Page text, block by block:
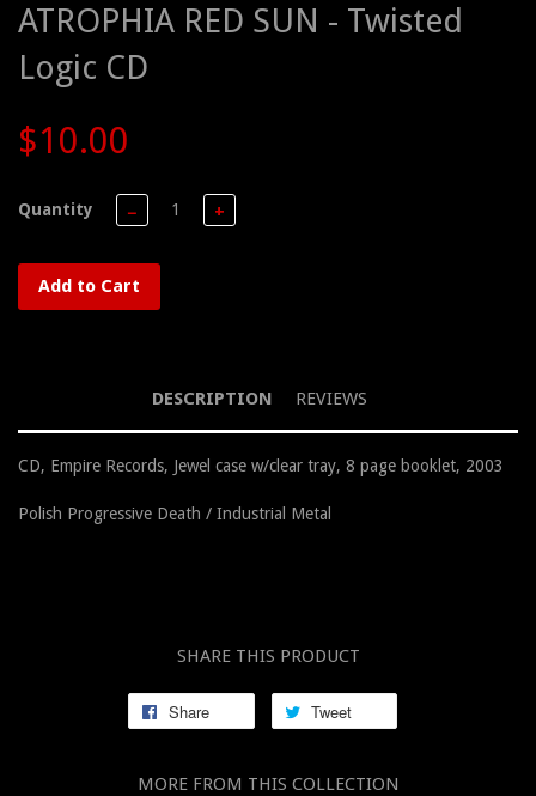
ATROPHIA RED SUN - Twisted
Logic CD
$10.00
Quantity − +
Add to Cart
DESCRIPTION REVIEWS
CD, Empire Records, Jewel case w/clear tray, 8 page booklet, 2003
Polish Progressive Death / Industrial Metal
SHARE THIS PRODUCT
Share Tweet
MORE FROM THIS COLLECTION